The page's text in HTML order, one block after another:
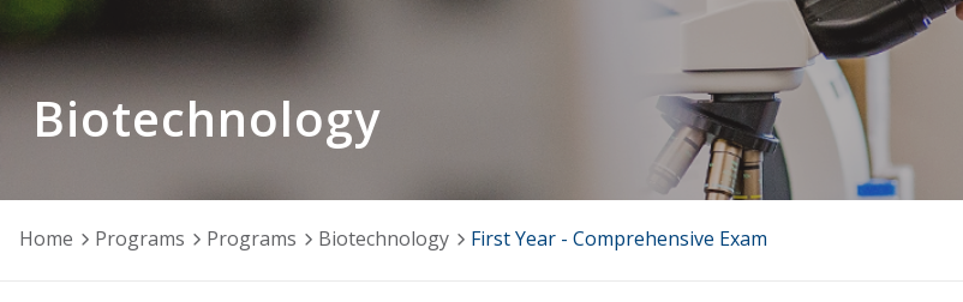
Biotechnology
Home Programs Programs Biotechnology First Year - Comprehensive Exam